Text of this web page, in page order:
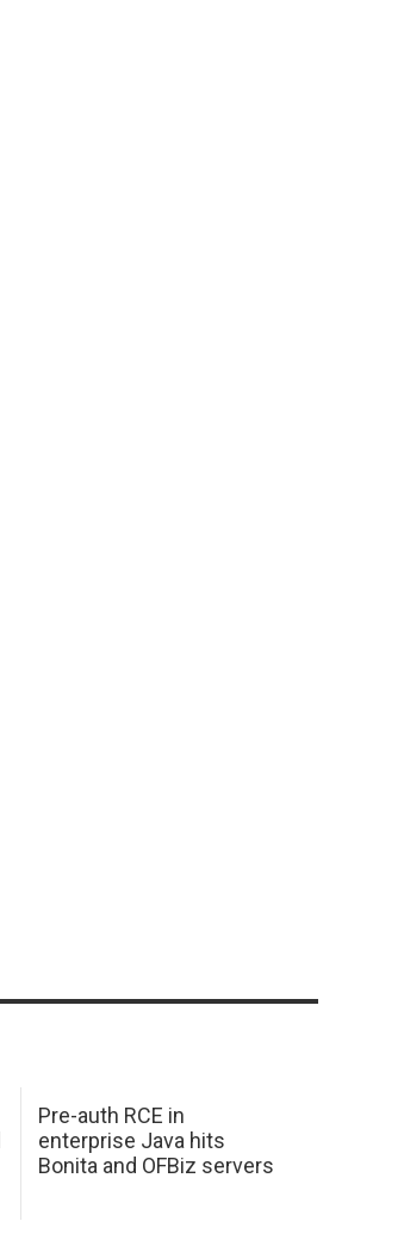
Pre-auth RCE in
enterprise Java hits
Bonita and OFBiz servers